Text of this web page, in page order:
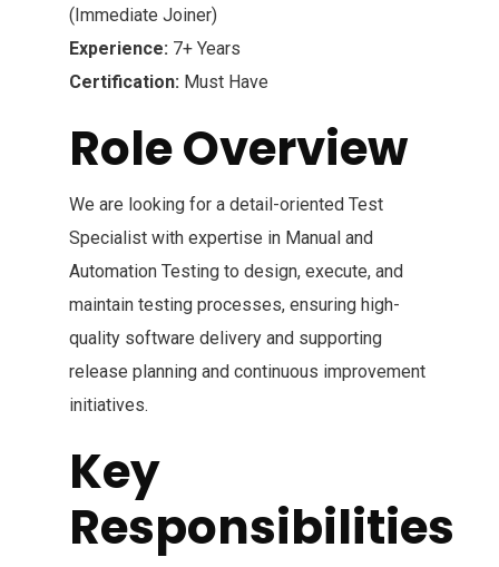
(Immediate Joiner)
Experience: 7+ Years
Certification: Must Have
Role Overview
We are looking for a detail-oriented Test
Specialist with expertise in Manual and
Automation Testing to design, execute, and
maintain testing processes, ensuring high-
quality software delivery and supporting
release planning and continuous improvement
initiatives.
Key
Responsibilities